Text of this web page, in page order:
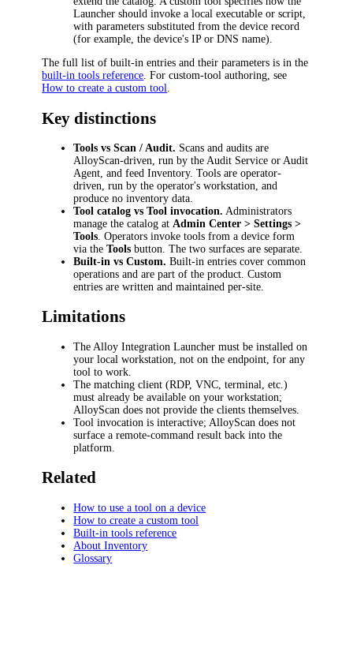
Launcher should invoke a local executable or script,
with parameters substituted from the device record
(for example, the device's IP or DNS name).
The full list of built-in entries and their parameters is in the
built-in tools reference. For custom-tool authoring, see
How to create a custom tool.
Key distinctions
Tools vs Scan / Audit. Scans and audits are
AlloyScan-driven, run by the Audit Service or Audit
Agent, and feed Inventory. Tools are operator-
driven, run by the operator's workstation, and
produce no inventory data.
Tool catalog vs Tool invocation. Administrators
manage the catalog atAdmin Center > Settings >
Tools. Operators invoke tools from a device form
via theTools button. The two surfaces are separate.
Built-in vs Custom. Built-in entries cover common
operations and are part of the product. Custom
entries are written and maintained per-site.
Limitations
The Alloy Integration Launcher must be installed on
your local workstation, not on the endpoint, for any
tool to work.
The matching client (RDP, VNC, terminal, etc.)
must already be available on your workstation;
AlloyScan does not provide the clients themselves.
Tool invocation is interactive; AlloyScan does not
surface a remote-command result back into the
platform.
Related
How to use a tool on a device
How to create a custom tool
Built-in tools reference
About Inventory
Glossary